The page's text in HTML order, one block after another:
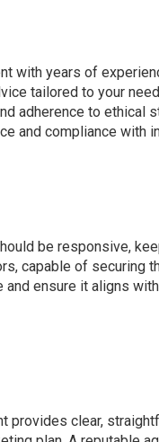
with years of
tailored to your
adherence to ethical
and compliance with
be responsive,
capable of securing
ensure it aligns
provides clear,